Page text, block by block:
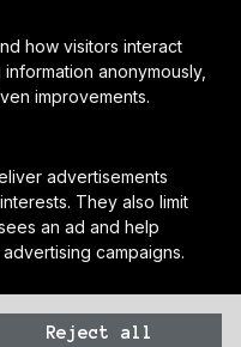
PartnersServices
Vibert, Herz & Lang
Podcast, cohosts Mary
House Institute. Raphaël, a
at Herz & Lang.